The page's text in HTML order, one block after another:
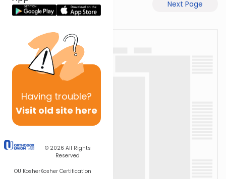
Having trouble?
Visit old site here
© 2026 All Rights
Reserved
OU KosherKosher Certification
Previous Page Next Page